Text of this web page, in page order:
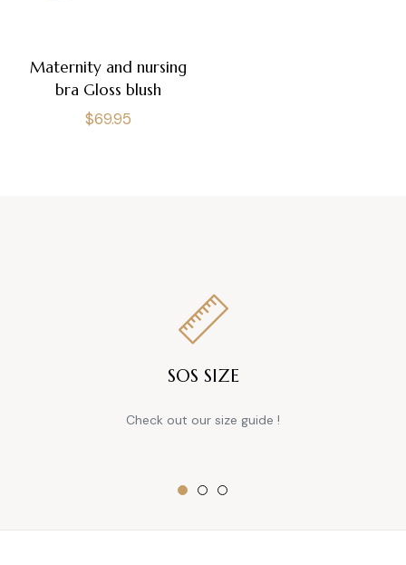
Maternity and nursing
bra Gloss blush
Regular
$69.95
SOS SIZE
Check out our size guide !